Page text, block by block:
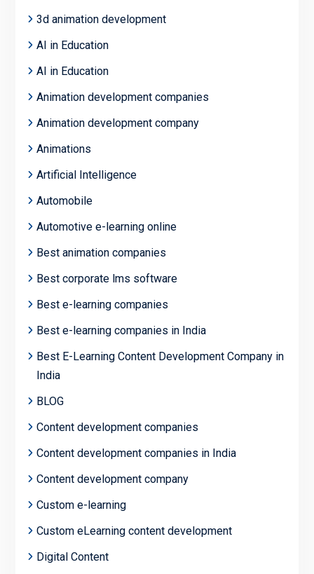
3d animation development
AI in Education
AI in Education
Animation development companies
Animation development company
Animations
Artificial Intelligence
Automobile
Automotive e-learning online
Best animation companies
Best corporate lms software
Best e-learning companies
Best e-learning companies in India
Best E-Learning Content Development Company in
India
BLOG
Content development companies
Content development companies in India
Content development company
Custom e-learning
Custom eLearning content development
Digital Content